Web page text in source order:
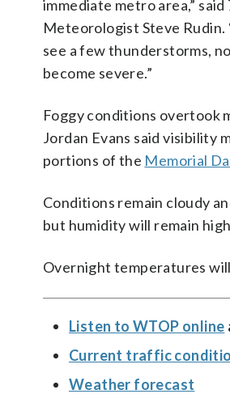
immediate metro area,”
Meteorologist Steve Rudin.
see a few thunderstorms,
become severe.”
Foggy conditions overtook
Jordan Evans said visibility
portions of the Memorial
Conditions remain cloudy
but humidity will remain
Overnight temperatures
Listen to WTOP online
Current traffic
Weather forecast